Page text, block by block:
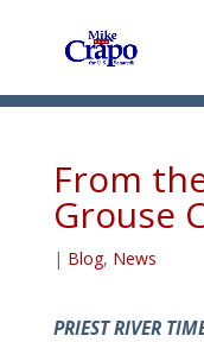
From
Grouse
| Blog, News
PRIEST RIVER